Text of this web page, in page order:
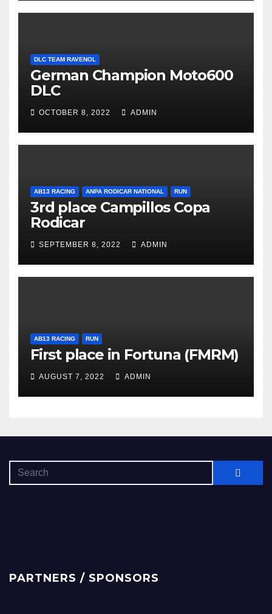
DLC TEAM RAVENOL
German Champion Moto600
DLC
OCTOBER 8, 2022 ADMIN
AB13 RACING ANPA RODICAR NATIONAL RUN
3rd place Campillos Copa
Rodicar
SEPTEMBER 8, 2022 ADMIN
AB13 RACING RUN
First place in Fortuna (FMRM)
AUGUST 7, 2022 ADMIN
PARTNERS / SPONSORS